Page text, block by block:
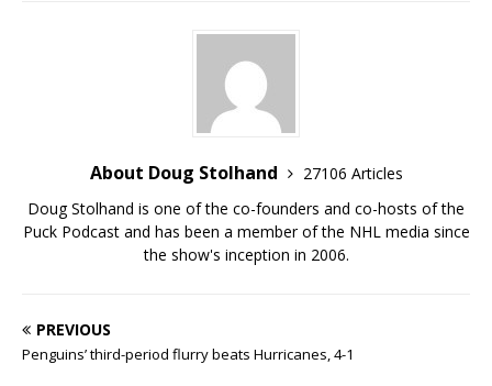
About Doug Stolhand
27106 Articles
Doug Stolhand is one of the co-founders and co-hosts of the
Puck Podcast and has been a member of the NHL media since
the show's inception in 2006.
PREVIOUS
Penguins’ third-period flurry beats Hurricanes, 4-1